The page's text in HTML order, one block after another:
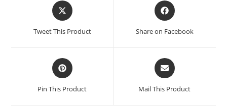
Opens
in
Tweet This Product
Opens
in
Share on Facebook
Opens
in
a
Pin This Product
Opens
in
a
Mail This Product